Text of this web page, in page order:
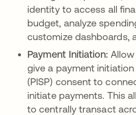
identity to access all
budget, analyze
customize dashboards,
Payment Initiation:
give a payment
(PISP) consent to
initiate payments. This
to centrally transact